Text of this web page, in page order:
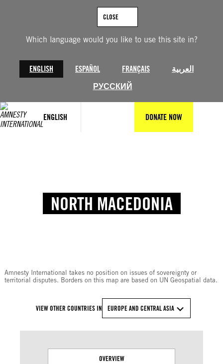
Which language would you like to use this site in?
ENGLISH ESPAÑOL FRANÇAIS
العربية
РУССКИЙ
CLOSE
ENGLISH DONATE NOW
NORTH MACEDONIA
Amnesty International takes no position on issues of sovereignty or
territorial disputes. Borders on this map are based on UN Geospatial data.
VIEW OTHER COUNTRIES IN EUROPE AND CENTRAL ASIA
OVERVIEW